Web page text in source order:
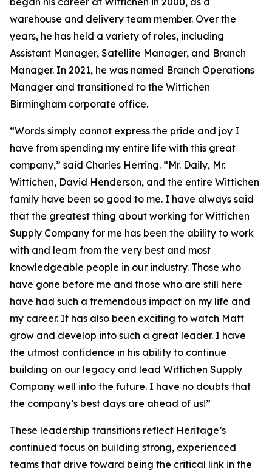
warehouse and delivery team member. Over the
years, he has held a variety of roles, including
Assistant Manager, Satellite Manager, and Branch
Manager. In 2021, he was named Branch Operations
Manager and transitioned to the Wittichen
Birmingham corporate office.
“Words simply cannot express the pride and joy I
have from spending my entire life with this great
company,” said Charles Herring. “Mr. Daily, Mr.
Wittichen, David Henderson, and the entire Wittichen
family have been so good to me. I have always said
that the greatest thing about working for Wittichen
Supply Company for me has been the ability to work
with and learn from the very best and most
knowledgeable people in our industry. Those who
have gone before me and those who are still here
have had such a tremendous impact on my life and
my career. It has also been exciting to watch Matt
grow and develop into such a great leader. I have
the utmost confidence in his ability to continue
building on our legacy and lead Wittichen Supply
Company well into the future. I have no doubts that
the company’s best days are ahead of us!”
These leadership transitions reflect Heritage’s
continued focus on building strong, experienced
teams that drive toward being the critical link in the